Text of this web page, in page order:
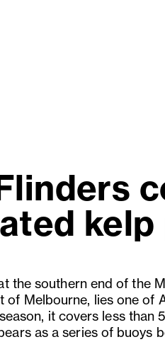
the southern end of the
of Melbourne, lies one of
it covers less than
as a series of buoys